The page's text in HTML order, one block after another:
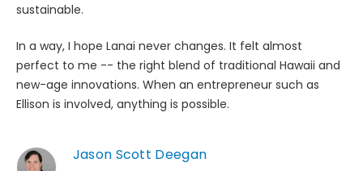
sustainable.
In a way, I hope Lanai never changes. It felt almost
perfect to me -- the right blend of traditional Hawaii and
new-age innovations. When an entrepreneur such as
Ellison is involved, anything is possible.
Jason Scott Deegan